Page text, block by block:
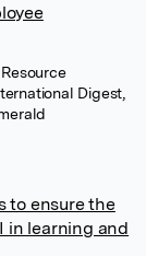
Resource
Digest,
to ensure the
in learning and